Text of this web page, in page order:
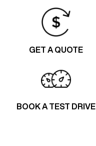
GET A QUOTE
BOOK A TEST DRIVE